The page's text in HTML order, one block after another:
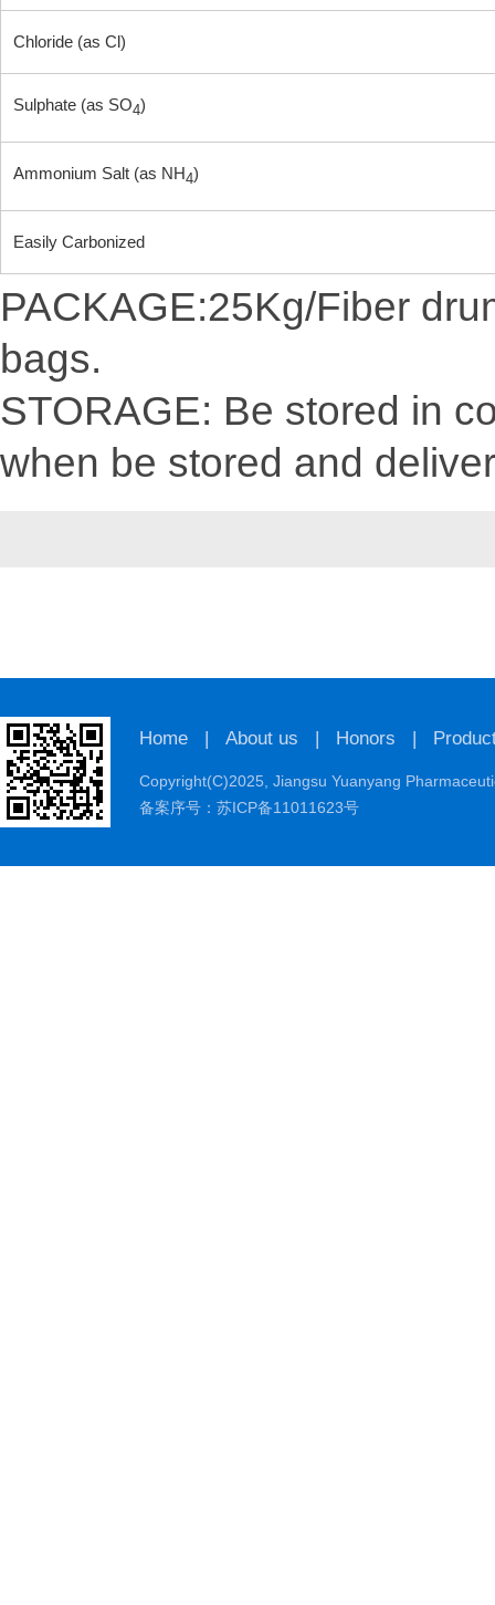
Chloride (as Cl)
Sulphate (as SO4)
Ammonium Salt (as NH4)
Easily Carbonized
PACKAGE:25Kg/Fiber
bags.
STORAGE: Be stored in
when be stored and
Home About us Honors
Copyright(C)2025, Jiangsu Yuanyang
备案序号：苏ICP备11011623号